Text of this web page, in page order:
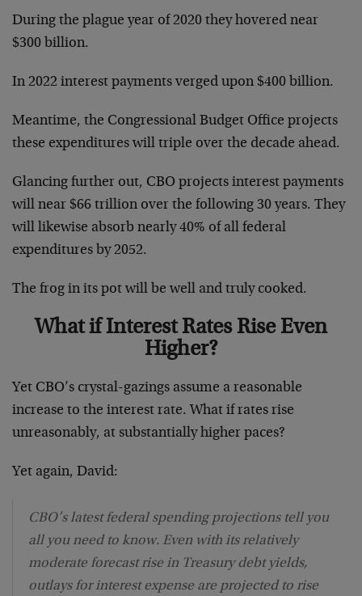
During the plague year of 2020 they hovered near
$300 billion.
In 2022 interest payments verged upon $400 billion.
Meantime, the Congressional Budget Office projects
these expenditures will triple over the decade ahead.
Glancing further out, CBO projects interest payments
will near $66 trillion over the following 30 years. They
will likewise absorb nearly 40% of all federal
expenditures by 2052.
The frog in its pot will be well and truly cooked.
What if Interest Rates Rise Even
Higher?
Yet CBO’s crystal-gazings assume a reasonable
increase to the interest rate. What if rates rise
unreasonably, at substantially higher paces?
Yet again, David:
CBO’s latest federal spending projections tell you
all you need to know. Even with its relatively
moderate forecast rise in Treasury debt yields,
outlays for interest expense are projected to rise